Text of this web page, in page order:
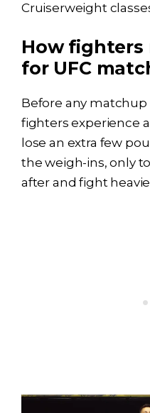
Cruiserweight
How
for UFC
Before any matchup
fighters experience
lose an extra few
the weigh-ins, only
after and fight